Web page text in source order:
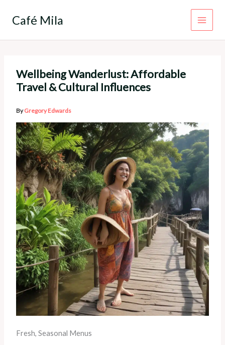
Café Mila
Wellbeing Wanderlust: Affordable
Travel & Cultural Influences
ByGregory Edwards
Fresh, Seasonal Menus